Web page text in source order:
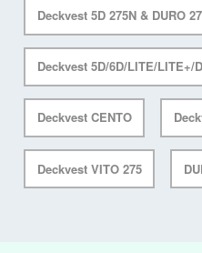
Deckvest 5D 275N & DURO
Deckvest 5D/6D/LITE/LITE+/
Deckvest CENTO
Deckvest VITO 275